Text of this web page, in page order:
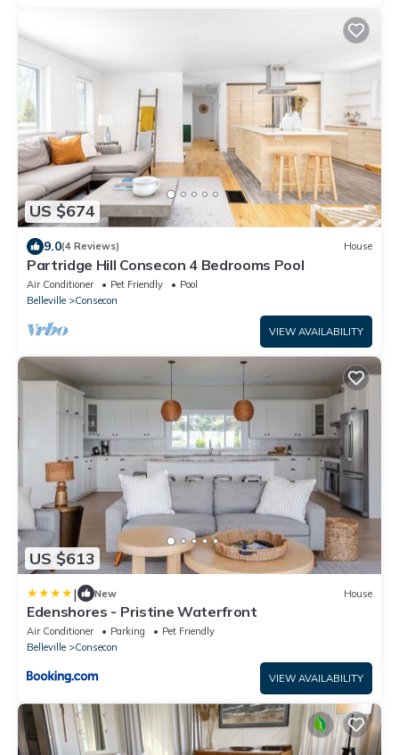
US $674
9.0(4 Reviews) House
Partridge Hill Consecon 4 Bedrooms Pool
Air Conditioner Pet Friendly
Pool
Belleville
Consecon
VIEW AVAILABILITY
US $613
| New House
Edenshores - Pristine Waterfront
Air Conditioner Parking
Pet Friendly
Belleville
Consecon
VIEW AVAILABILITY